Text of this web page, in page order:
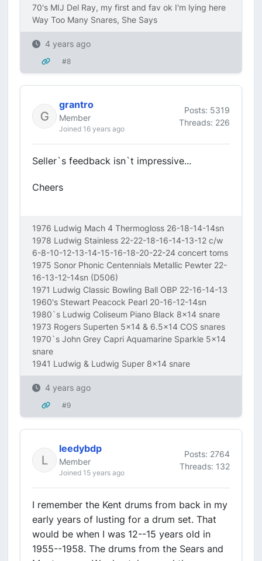
70's MIJ Del Ray, my first and fav ok I'm lying here
Way Too Many Snares, She Says
4 years ago
#8
grantro
Member
Joined 16 years ago
Posts: 5319
Threads: 226
Seller`s feedback isn`t impressive...
Cheers
1976 Ludwig Mach 4 Thermogloss 26-18-14-14sn
1978 Ludwig Stainless 22-22-18-16-14-13-12 c/w
6-8-10-12-13-14-15-16-18-20-22-24 concert toms
1975 Sonor Phonic Centennials Metallic Pewter 22-
16-13-12-14sn (D506)
1971 Ludwig Classic Bowling Ball OBP 22-16-14-13
1960's Stewart Peacock Pearl 20-16-12-14sn
1980`s Ludwig Coliseum Piano Black 8x14 snare
1973 Rogers Superten 5x14 & 6.5x14 COS snares
1970`s John Grey Capri Aquamarine Sparkle 5x14
snare
1941 Ludwig & Ludwig Super 8x14 snare
4 years ago
#9
leedybdp
Member
Joined 15 years ago
Posts: 2764
Threads: 132
I remember the Kent drums from back in my
early years of lusting for a drum set. That
would be when I was 12--15 years old in
1955--1958. The drums from the Sears and